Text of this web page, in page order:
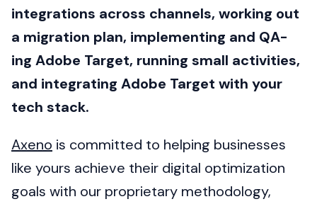
integrations across channels, working out
a migration plan, implementing and QA-
ing Adobe Target, running small activities,
and integrating Adobe Target with your
tech stack.
Axeno is committed to helping businesses
like yours achieve their digital optimization
goals with our proprietary methodology,